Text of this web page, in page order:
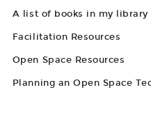
A list of books in my library
Facilitation Resources
Open Space Resources
Planning an Open Space